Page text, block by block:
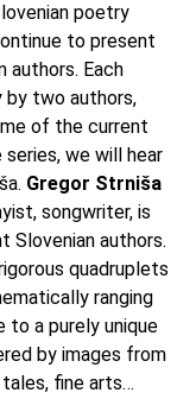
poetry
to present
authors. Each
two authors,
of the current
we will hear
Gregor Strniša
songwriter, is
Slovenian authors.
quadruplets
ranging
to a purely unique
by images from
fine arts…